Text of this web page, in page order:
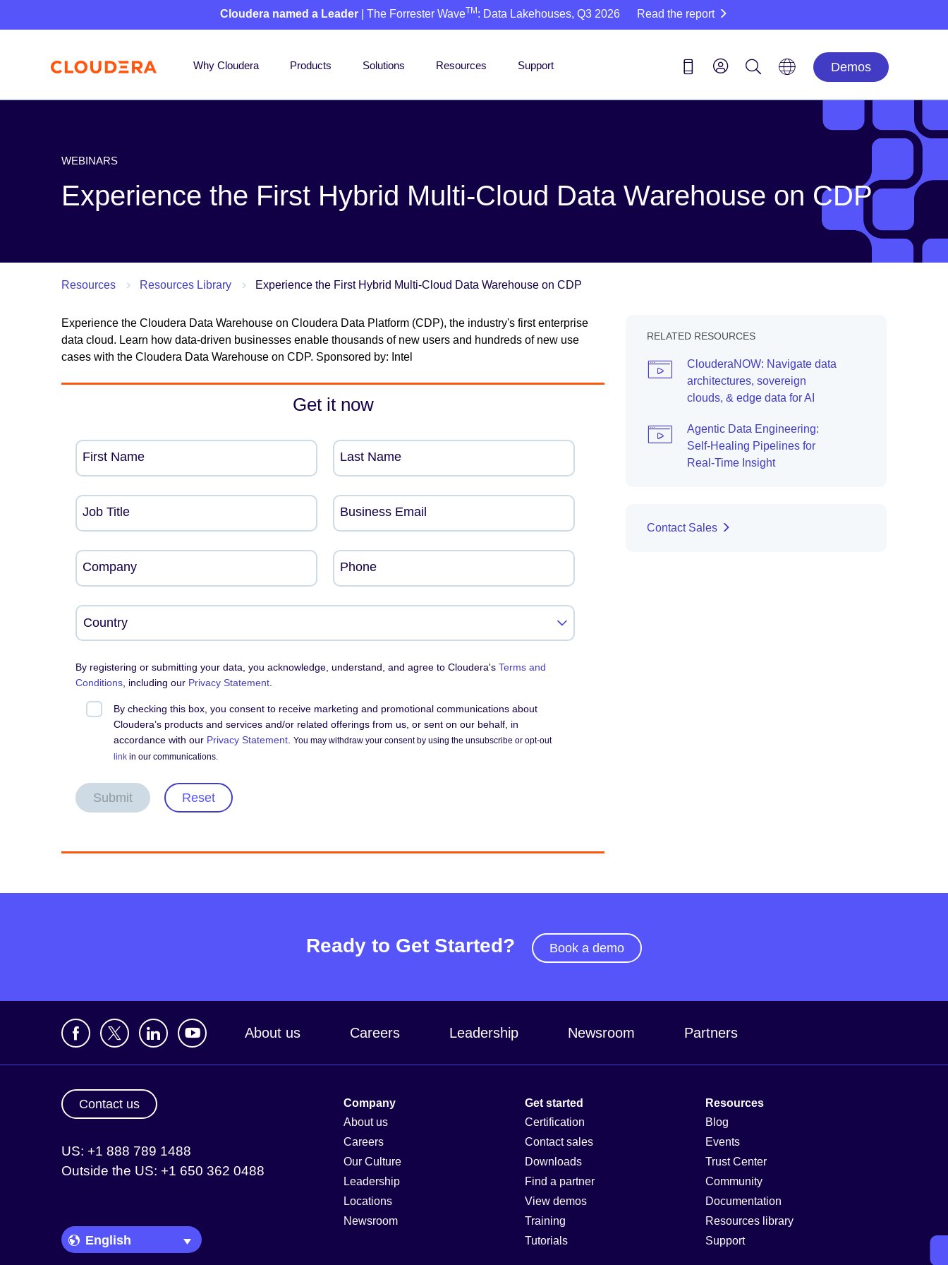
Cloudera named a Leader | The Forrester WaveTM : Data Lakehouses, Q3 2026 Read the report
Why Cloudera Products Solutions Resources Support Demos
WEBINARS
Experience the First Hybrid Multi-Cloud Data Warehouse on CDP
Resources Resources Library Experience the First Hybrid Multi-Cloud Data Warehouse on CDP
Experience the Cloudera Data Warehouse on Cloudera Data Platform (CDP), the industry's first enterprise
data cloud. Learn how data-driven businesses enable thousands of new users and hundreds of new use
cases with the Cloudera Data Warehouse on CDP. Sponsored by: Intel
Get it now
First Name Last Name
Job Title Business Email
Company Phone
By registering or submitting your data, you acknowledge, understand, and agree to Cloudera's Terms and
Conditions , including our Privacy Statement
By checking this box, you consent to receive marketing and promotional communications about
Cloudera’s products and services and/or related offerings from us, or sent on our behalf, in
accordance with our Privacy Statement You may withdraw your consent by using the unsubscribe or opt-out
link in our communications.
Submit Reset
RELATED RESOURCES
ClouderaNOW: Navigate data
architectures, sovereign
clouds, & edge data for AI
Agentic Data Engineering:
Self-Healing Pipelines for
Real-Time Insight
Contact Sales
Ready to Get Started? Book a demo
About us Careers Leadership Newsroom Partners
Contact us
US: +1 888 789 1488
Outside the US: +1 650 362 0488
Language Picker
Company
About us
Careers
Our Culture
Leadership
Locations
Newsroom
Get started
Certification
Contact sales
Downloads
Find a partner
View demos
Training
Tutorials
Resources
Blog
Events
Trust Center
Community
Documentation
Resources library
Support